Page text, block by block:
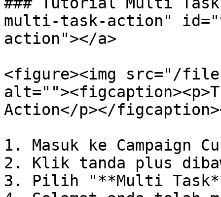
multi-task-action"
action"></a>
<figure><img src="/files/
Action</p></
1. Masuk ke Campaign
2. Klik tanda plus
3. Pilih "**Multi